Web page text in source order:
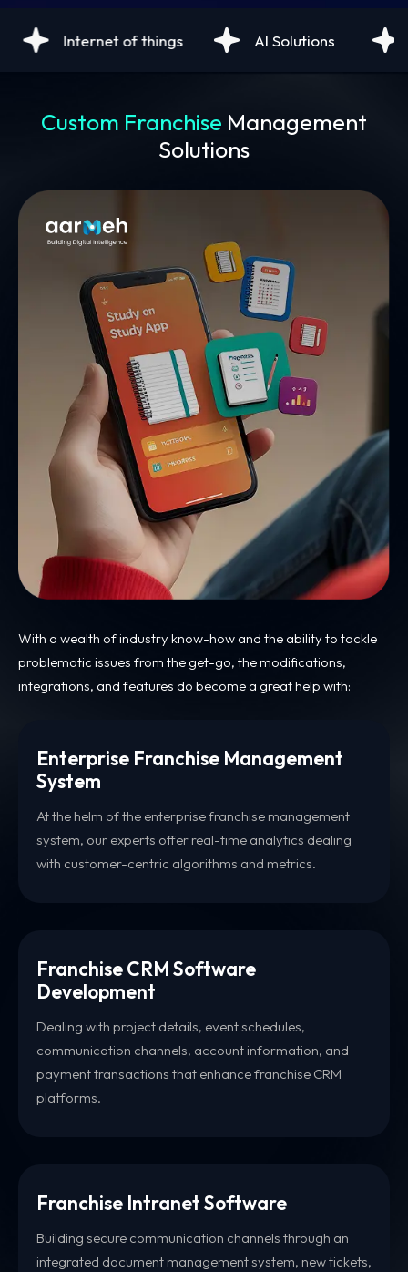
AI Solutions Android
Custom Franchise Management
Solutions
With a wealth of industry know-how and the ability to tackle
problematic issues from the get-go, the modifications,
integrations, and features do become a great help with:
Enterprise Franchise Management
System
At the helm of the enterprise franchise management
system, our experts offer real-time analytics dealing
with customer-centric algorithms and metrics.
Franchise CRM Software
Development
Dealing with project details, event schedules,
communication channels, account information, and
payment transactions that enhance franchise CRM
platforms.
Franchise Intranet Software
Building secure communication channels through an
integrated document management system, new tickets,